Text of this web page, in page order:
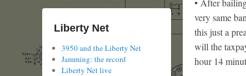
• After
very same
this just a
will the
hour 14
Liberty Net
3950 and the Liberty Net
Jamming: the record
Liberty Net live